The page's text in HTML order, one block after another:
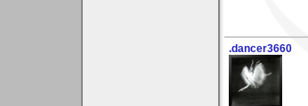
.dancer3660